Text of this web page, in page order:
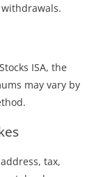
ISA, the
may vary by
tax,